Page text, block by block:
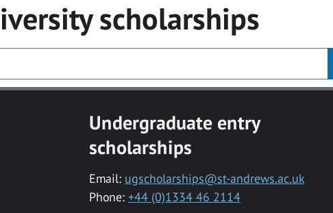
scholarships
Undergraduate entry
scholarships
Email: ugscholarships@st-andrews.ac.uk
Phone: +44 (0)1334 46 2114